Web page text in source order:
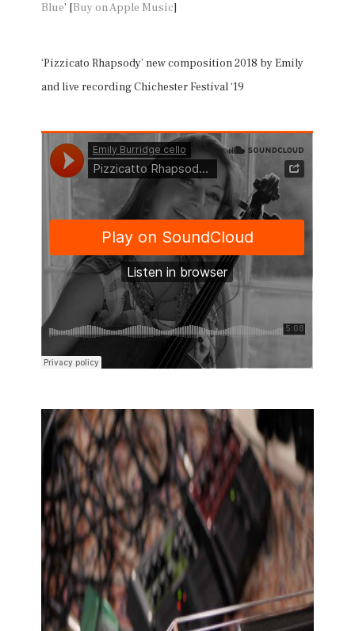
Blue’ [Buy on Apple Music]
‘Pizzicato Rhapsody’ new composition 2018 by Emily
and live recording Chichester Festival ‘19